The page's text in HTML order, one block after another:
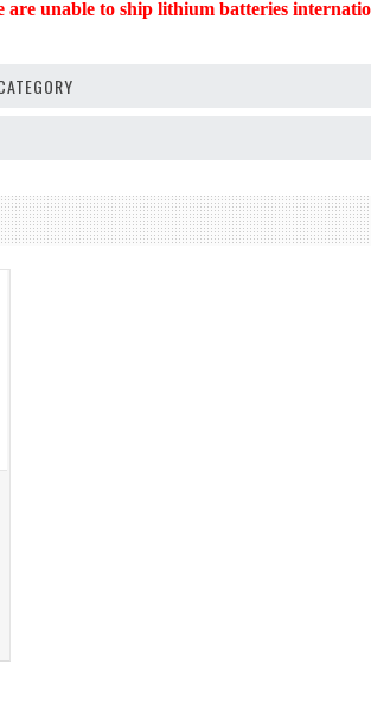
unable to ship lithium batteries